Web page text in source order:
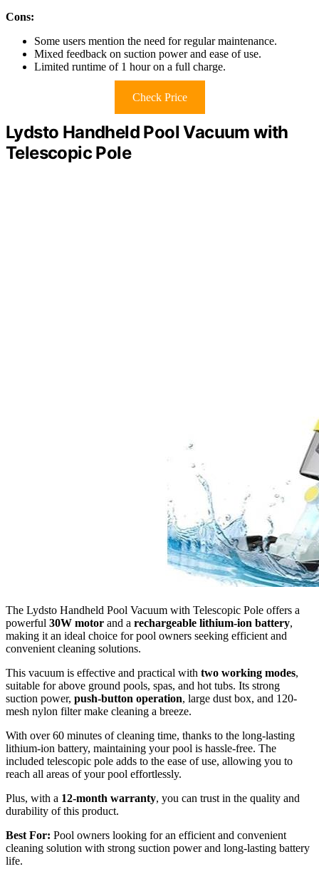
Cons:
Some users mention the need for regular maintenance.
Mixed feedback on suction power and ease of use.
Limited runtime of 1 hour on a full charge.
Check Price
Lydsto Handheld Pool Vacuum with
Telescopic Pole
The Lydsto Handheld Pool Vacuum with Telescopic Pole offers a
powerful 30W motor and a rechargeable lithium-ion battery,
making it an ideal choice for pool owners seeking efficient and
convenient cleaning solutions.
This vacuum is effective and practical with two working modes,
suitable for above ground pools, spas, and hot tubs. Its strong
suction power, push-button operation, large dust box, and 120-
mesh nylon filter make cleaning a breeze.
With over 60 minutes of cleaning time, thanks to the long-lasting
lithium-ion battery, maintaining your pool is hassle-free. The
included telescopic pole adds to the ease of use, allowing you to
reach all areas of your pool effortlessly.
Plus, with a 12-month warranty, you can trust in the quality and
durability of this product.
Best For: Pool owners looking for an efficient and convenient
cleaning solution with strong suction power and long-lasting battery
life.